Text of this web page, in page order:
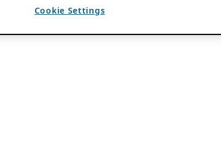
Cookie Settings